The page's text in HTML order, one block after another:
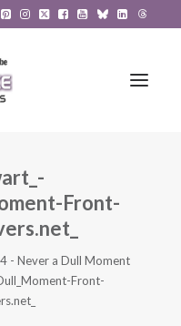
Front-
4 - Never a Dull Moment
Front-